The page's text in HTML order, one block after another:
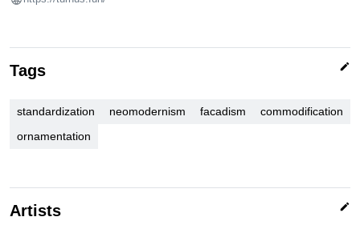
Tags edit
standardization neomodernism facadism
commodification
ornamentation
Artists edit